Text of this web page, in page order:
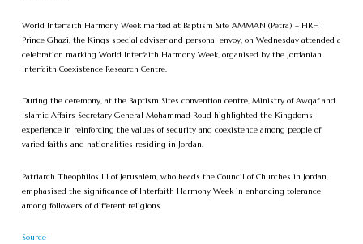
World Interfaith Harmony Week marked at Baptism Site AMMAN (Petra) – HRH
Prince Ghazi, the Kings special adviser and personal envoy, on Wednesday attended a
celebration marking World Interfaith Harmony Week, organised by the Jordanian
Interfaith Coexistence Research Centre.
During the ceremony, at the Baptism Sites convention centre, Ministry of Awqaf and
Islamic Affairs Secretary General Mohammad Roud highlighted the Kingdoms
experience in reinforcing the values of security and coexistence among people of
varied faiths and nationalities residing in Jordan.
Patriarch Theophilos III of Jerusalem, who heads the Council of Churches in Jordan,
emphasised the significance of Interfaith Harmony Week in enhancing tolerance
among followers of different religions.
Source